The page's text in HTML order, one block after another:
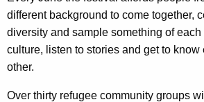
different background to come together,
diversity and sample something of each
culture, listen to stories and get to know
other.
Over thirty refugee community groups